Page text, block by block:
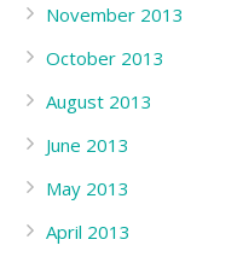
November 2013
October 2013
August 2013
June 2013
May 2013
April 2013